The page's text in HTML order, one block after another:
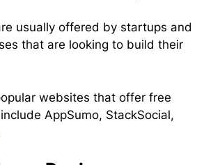
usually offered by startups and
that are looking to build their
websites that offer free
AppSumo, StackSocial,